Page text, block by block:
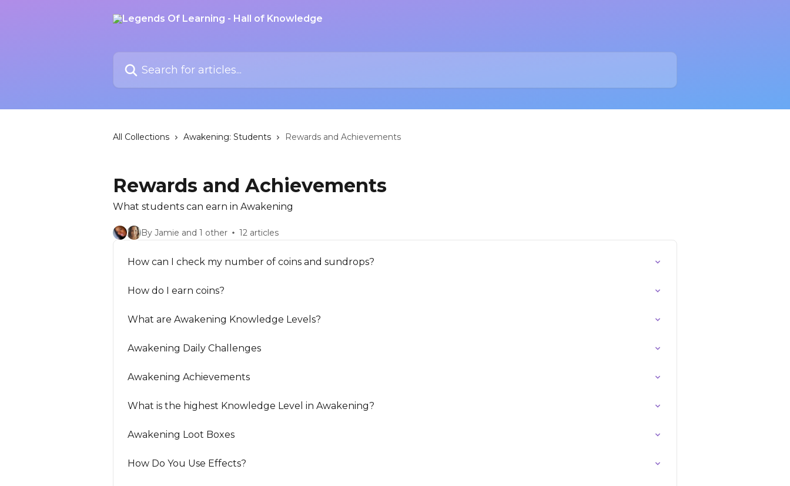
All Collections Awakening: Students Rewards and Achievements
Rewards and Achievements
What students can earn in Awakening
By Jamie and 1 other 12 articles
How can I check my number of coins and sundrops?
How do I earn coins?
What are Awakening Knowledge Levels?
Awakening Daily Challenges
Awakening Achievements
What is the highest Knowledge Level in Awakening?
Awakening Loot Boxes
How Do You Use Effects?